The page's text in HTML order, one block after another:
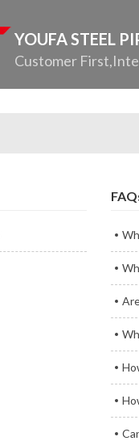
YOUFA STEEL
Customer